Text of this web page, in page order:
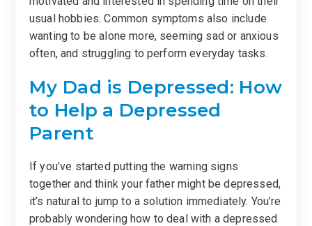
usual hobbies. Common symptoms also include
wanting to be alone more, seeming sad or anxious
often, and struggling to perform everyday tasks.
My Dad is Depressed: How
to Help a Depressed
Parent
If you’ve started putting the warning signs
together and think your father might be depressed,
it’s natural to jump to a solution immediately. You’re
probably wondering how to deal with a depressed